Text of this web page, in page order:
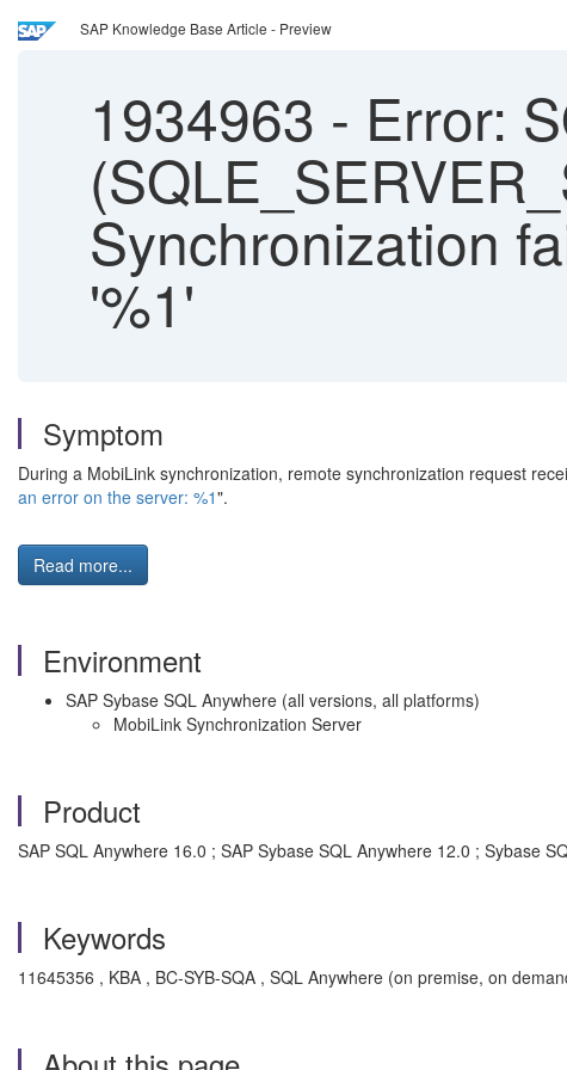
SAP Knowledge Base Article - Preview
1934963 - Error:
Synchronization
'%1'
Symptom
During a MobiLink synchronization, remote synchronization request
an error on the server: %1".
Read more...
Environment
SAP Sybase SQL Anywhere (all versions, all platforms)
MobiLink Synchronization Server
Product
SAP SQL Anywhere 16.0 ; SAP Sybase SQL Anywhere 12.0 ; Sybase
Keywords
11645356 , KBA , BC-SYB-SQA , SQL Anywhere (on premise, on